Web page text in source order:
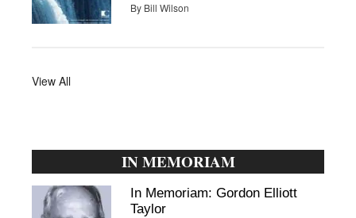
By Bill Wilson
View All
IN MEMORIAM
In Memoriam: Gordon Elliott
Taylor